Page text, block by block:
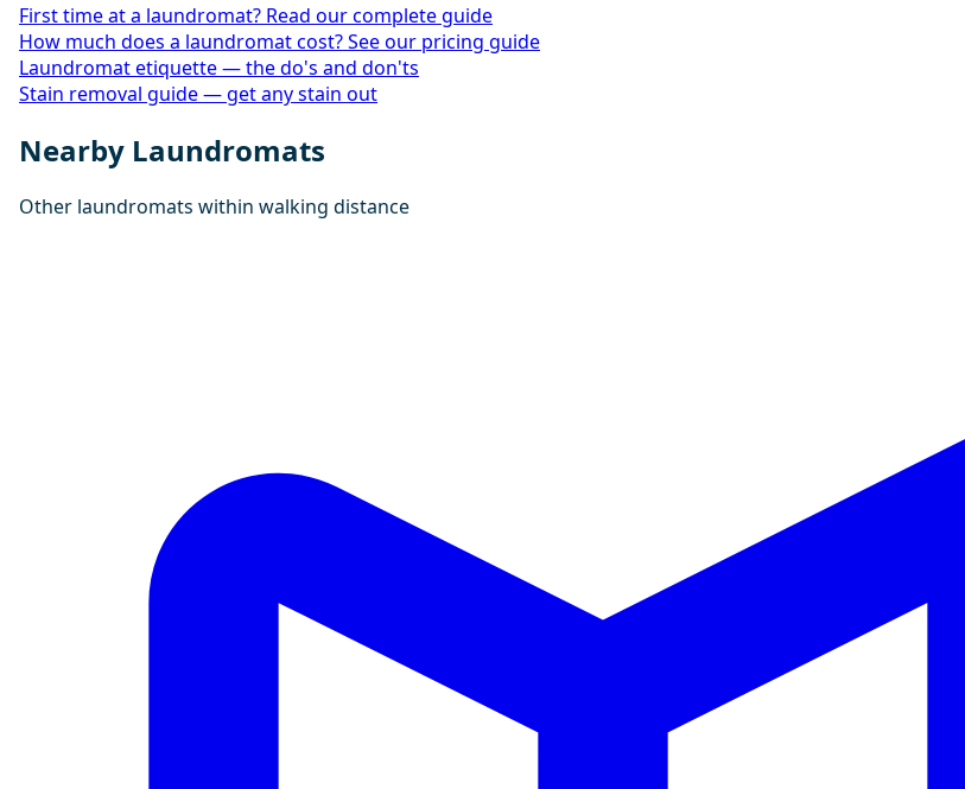
First time at a laundromat? Read our complete guide
How much does a laundromat cost? See our pricing guide
Laundromat etiquette — the do's and don'ts
Stain removal guide — get any stain out
Nearby Laundromats
Other laundromats within walking distance